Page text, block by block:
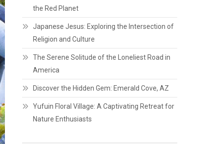
the Red Planet
Japanese Jesus: Exploring the Intersection of
Religion and Culture
The Serene Solitude of the Loneliest Road in
America
Discover the Hidden Gem: Emerald Cove, AZ
Yufuin Floral Village: A Captivating Retreat for
Nature Enthusiasts